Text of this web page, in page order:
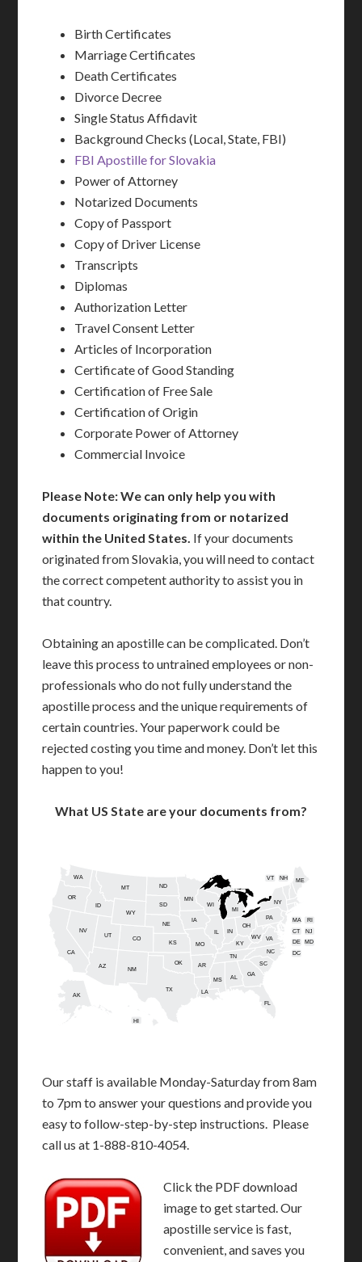
Birth Certificates
Marriage Certificates
Death Certificates
Divorce Decree
Single Status Affidavit
Background Checks (Local, State, FBI)
FBI Apostille for Slovakia
Power of Attorney
Notarized Documents
Copy of Passport
Copy of Driver License
Transcripts
Diplomas
Authorization Letter
Travel Consent Letter
Articles of Incorporation
Certificate of Good Standing
Certification of Free Sale
Certification of Origin
Corporate Power of Attorney
Commercial Invoice
Please Note: We can only help you with
documents originating from or notarized
within the United States. If your documents
originated from Slovakia, you will need to contact
the correct competent authority to assist you in
that country.
Obtaining an apostille can be complicated. Don’t
leave this process to untrained employees or non-
professionals who do not fully understand the
apostille process and the unique requirements of
certain countries. Your paperwork could be
rejected costing you time and money. Don’t let this
happen to you!
What US State are your documents from?
AL
AK
AZ AR
CA
CO
CT
DE
FL
GA
HI
ID
IL IN
IA
KS KY
LA
ME
MD
MA
MI
MN
MS
MO
MT
NE
NV
NH
NJ
NM
NY
NC
ND
OH
OK
OR
PA RI
SC
SD
TN
TX
UT
VT
VA
WA
WV
WI
WY
DC
Our staff is available Monday-Saturday from 8am
to 7pm to answer your questions and provide you
easy to follow-step-by-step instructions. Please
call us at 1-888-810-4054.
Click the PDF download
image to get started. Our
apostille service is fast,
convenient, and saves you